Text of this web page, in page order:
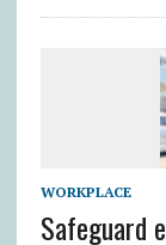
WORKPLACE
Safeguard